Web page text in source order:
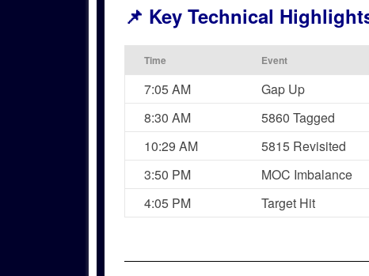
📌 Key Technical
Time Event
7:05 AM Gap Up
8:30 AM
5860 Tagged
10:29 AM
5815 Revisited
3:50 PM
MOC Imbalance
4:05 PM
Target Hit